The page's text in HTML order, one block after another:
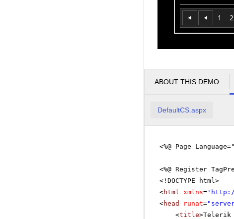
1 2
ABOUT THIS DEMO
DefaultCS.aspx
<%@ Page
<%@ Register
<!DOCTYPE html>
<html xmlns= '
<head runat=
<title>Telerik